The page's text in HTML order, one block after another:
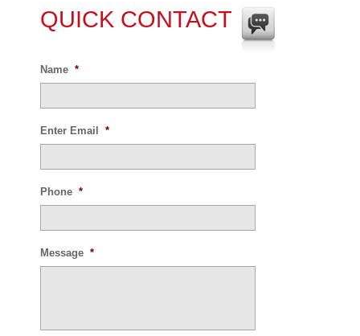
QUICK CONTACT
Name *
Enter Email *
Phone *
Message *